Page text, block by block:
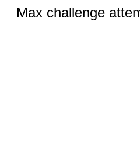
Max challenge